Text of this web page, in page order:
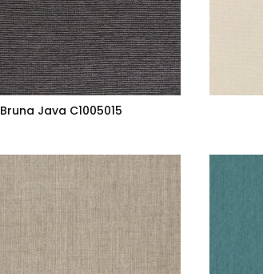
Bruna Java C1005015